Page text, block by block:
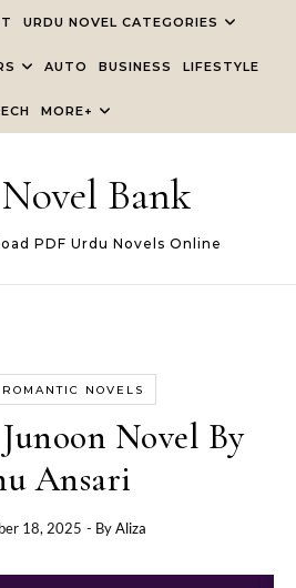
URDU NOVEL CATEGORIES
AUTO BUSINESS LIFESTYLE
MORE+
Bank
PDF Urdu Novels Online
NOVELS
Novel By
Ansari
18, 2025 - ByAliza